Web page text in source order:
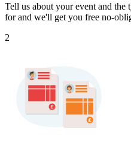
Tell us about your event and
for and we'll get you free no-
2